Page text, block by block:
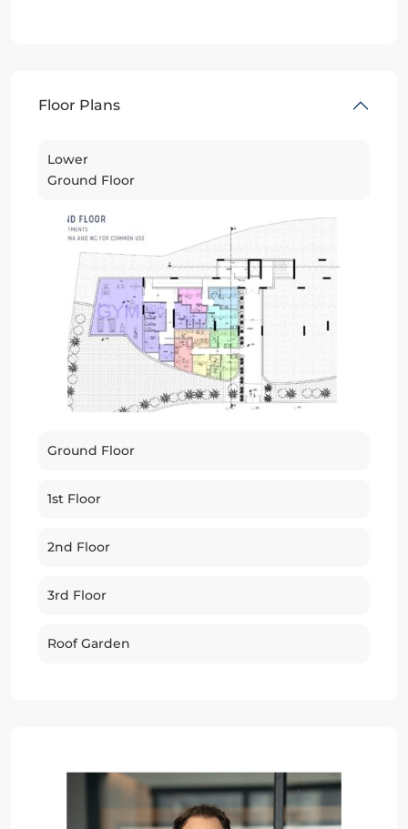
Floor Plans
Lower
Ground Floor
Ground Floor
1st Floor
2nd Floor
3rd Floor
Roof Garden